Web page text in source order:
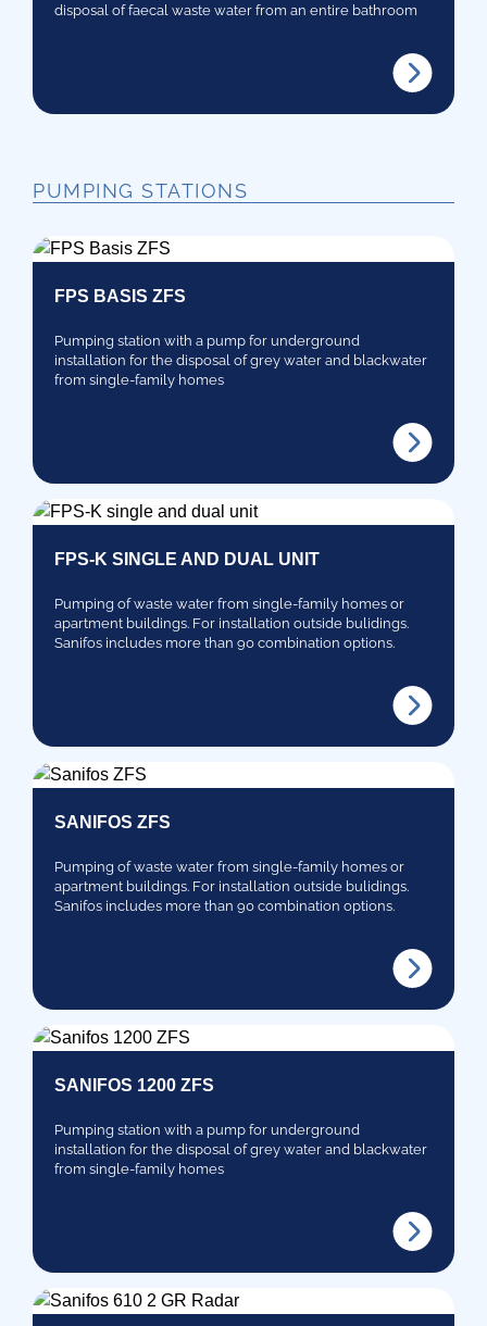
disposal of faecal waste water from an entire bathroom
PUMPING STATIONS
FPS BASIS ZFS
Pumping station with a pump for underground
installation for the disposal of grey water and blackwater
from single-family homes
FPS-K SINGLE AND DUAL UNIT
Pumping of waste water from single-family homes or
apartment buildings. For installation outside bulidings.
Sanifos includes more than 90 combination options.
SANIFOS ZFS
Pumping of waste water from single-family homes or
apartment buildings. For installation outside bulidings.
Sanifos includes more than 90 combination options.
SANIFOS 1200 ZFS
Pumping station with a pump for underground
installation for the disposal of grey water and blackwater
from single-family homes